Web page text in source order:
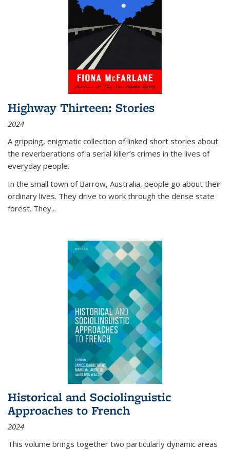
Highway Thirteen: Stories
2024
A gripping, enigmatic collection of linked short stories about
the reverberations of a serial killer’s crimes in the lives of
everyday people.
In the small town of Barrow, Australia, people go about their
ordinary lives. They drive to work through the dense state
forest. They...
Historical and Sociolinguistic
Approaches to French
2024
This volume brings together two particularly dynamic areas